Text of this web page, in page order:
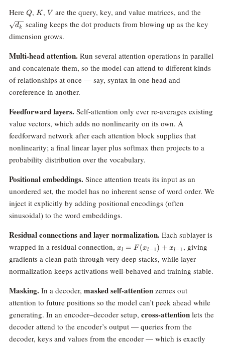
Here Q
Q, K
K , V
V are the query, key, and value matrices, and the
dk scaling keeps the dot products from blowing up as the key
dimension grows.
Multi-head attention. Run several attention operations in parallel
and concatenate them, so the model can attend to different kinds
of relationships at once — say, syntax in one head and
coreference in another.
Feedforward layers. Self-attention only ever re-averages existing
value vectors, which adds no nonlinearity on its own. A
feedforward network after each attention block supplies that
nonlinearity; a final linear layer plus softmax then projects to a
probability distribution over the vocabulary.
Positional embeddings. Since attention treats its input as an
unordered set, the model has no inherent sense of word order. We
inject it explicitly by adding positional encodings (often
sinusoidal) to the word embeddings.
Residual connections and layer normalization. Each sublayer is
wrapped in a residual connection, x_l =
F(x_{l-
1}) +
x_{l-1}
xl = F(xl −1) + xl−1 , giving
gradients a clean path through very deep stacks, while layer
normalization keeps activations well-behaved and training stable.
Masking. In a decoder, masked self-attentionzeroes out
attention to future positions so the model can’t peek ahead while
generating. In an encoder–decoder setup, cross-attentionlets the
decoder attend to the encoder’s output — queries from the
decoder, keys and values from the encoder — which is exactly